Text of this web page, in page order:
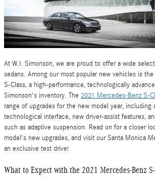
At W.I. Simonson, we are proud to offer a wide
sedans. Among our most popular new vehicles is
S-Class, a high-performance, technologically
Simonson's inventory. The 2021 Mercedes-Benz S-
range of upgrades for the new model year, including
technological interface, new driver-assist features,
such as adaptive suspension. Read on for a closer
model's new upgrades, and visit our Santa Monica
an exclusive test drive!
What to Expect with the 2021 Mercedes-Benz